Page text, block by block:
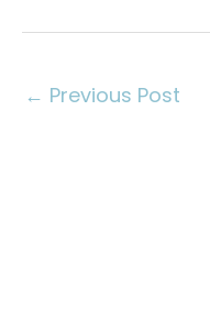
← Previous Post